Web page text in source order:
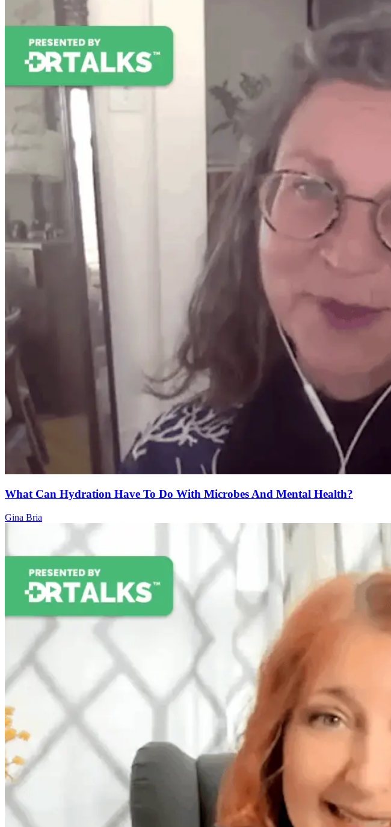
What Can Hydration Have To Do With Microbes And Mental Health?
Gina Bria